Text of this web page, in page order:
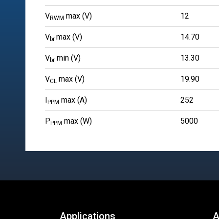
VRWM max (V) 12
Vbr max (V) 14.70
Vbr min (V) 13.30
VCL max (V) 19.90
PPM max (A) 252
P PPM max (W) 5000
Applications